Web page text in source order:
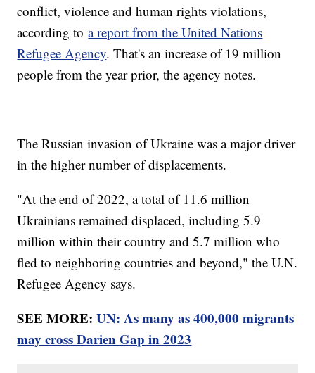
conflict, violence and human rights violations,
according toa report from the United Nations
Refugee Agency. That's an increase of 19 million
people from the year prior, the agency notes.
The Russian invasion of Ukraine was a major driver
in the higher number of displacements.
"At the end of 2022, a total of 11.6 million
Ukrainians remained displaced, including 5.9
million within their country and 5.7 million who
fled to neighboring countries and beyond," the U.N.
Refugee Agency says.
SEE MORE:UN: As many as 400,000 migrants
may cross Darien Gap in 2023